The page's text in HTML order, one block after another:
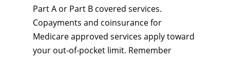
Part A or Part B covered services.
Copayments and coinsurance for
Medicare approved services apply toward
your out-of-pocket limit. Remember